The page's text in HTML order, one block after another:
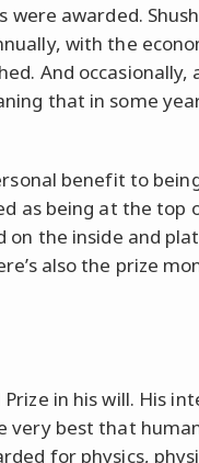
awarded.
with the
And occasionally,
that in some
benefit to
as being at the top
on the inside and
also the prize
in his will. His
very best that
for physics,